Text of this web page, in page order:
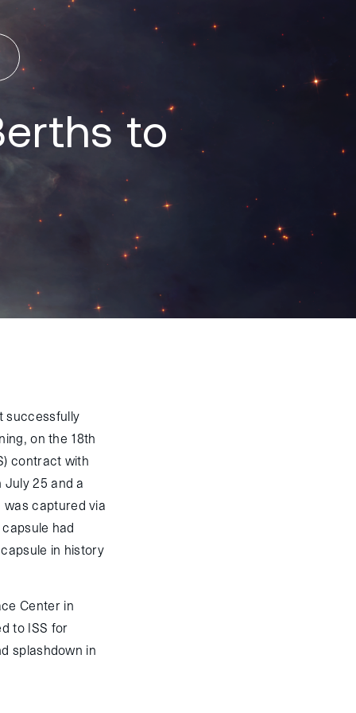
to
successfully
on the 18th
contract with
July 25 and a
was captured via
had
in history
Center in
to ISS for
splashdown in